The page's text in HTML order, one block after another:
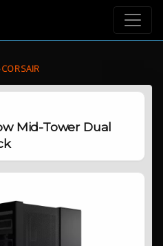
›CORSAIR
Mid-Tower Dual